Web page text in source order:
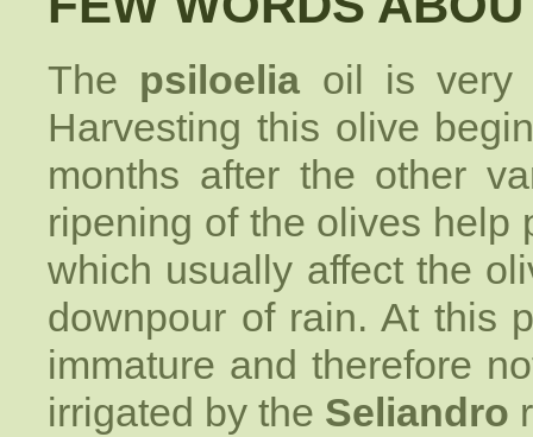
The psiloelia oil is very
Harvesting this olive
months after the other
ripening of the olives help
which usually affect the
downpour of rain. At this
immature and therefore
irrigated by the Seliandro